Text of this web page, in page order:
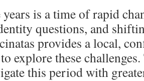
years is a time of rapid
questions, and
provides a local,
explore these
this period with